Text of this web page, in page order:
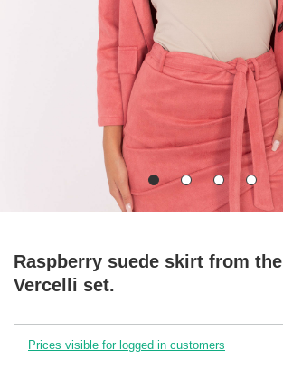
Raspberry suede skirt from the
Vercelli set.
Prices visible for logged in customers